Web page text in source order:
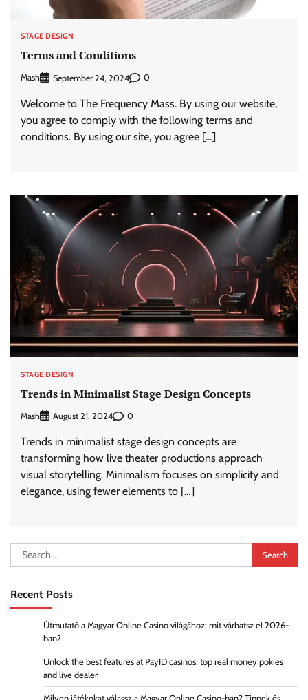
STAGE DESIGN
Terms and Conditions
Mash September 24, 2024 0
Welcome to The Frequency Mass. By using our website,
you agree to comply with the following terms and
conditions. By using our site, you agree […]
STAGE DESIGN
Trends in Minimalist Stage Design Concepts
Mash August 21, 2024 0
Trends in minimalist stage design concepts are
transforming how live theater productions approach
visual storytelling. Minimalism focuses on simplicity and
elegance, using fewer elements to […]
Search
for:
Recent Posts
Útmutató a Magyar Online Casino világához: mit várhatsz el 2026-
ban?
Unlock the best features at PayID casinos: top real money pokies
and live dealer